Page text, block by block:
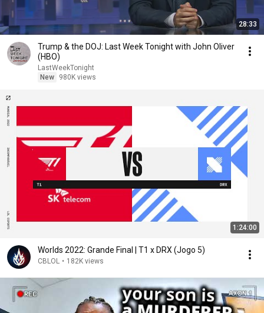
28:33
Trump & the DOJ: Last Week Tonight with John Oliver
(HBO)
LastWeekTonight
New
980K views
1:24:00
Worlds 2022: Grande Final | T1 x DRX (Jogo 5)
CBLOL • 182K views